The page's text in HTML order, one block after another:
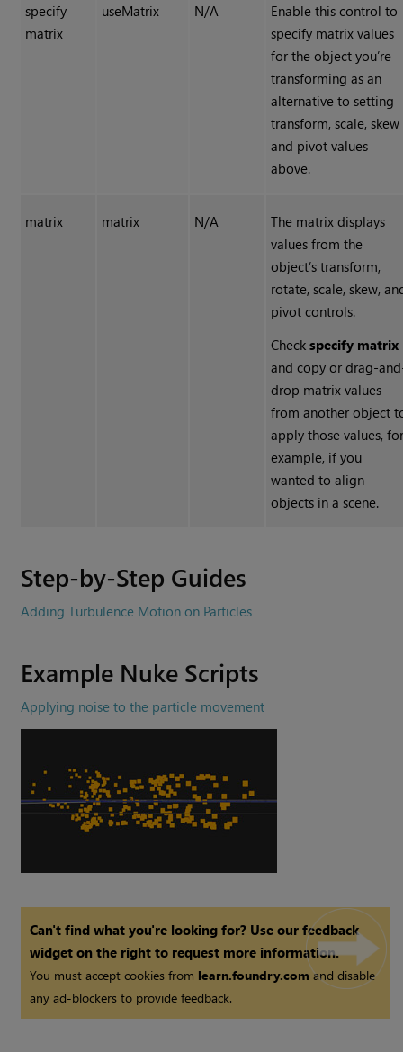
specify
matrix
useMatrix N/A
Enable this control to
specify matrix values
for the object you’re
transforming as an
alternative to setting
transform, scale, skew
and pivot values
above.
matrix matrix N/A
The matrix displays
values from the
object’s transform,
rotate, scale, skew,
pivot controls.
Checkspecify matrix
and copy or drag-
drop matrix values
from another object
apply those values,
example, if you
wanted to align
objects in a scene.
Step-by-Step Guides
Adding Turbulence Motion on Particles
Example Nuke Scripts
Applying noise to the particle movement
Can't find what you're looking for? Use our feedback
widget on the right to request more information.
You must accept cookies from learn.foundry.com and disable
any ad-blockers to provide feedback.